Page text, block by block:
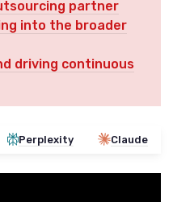
partner
into the broader
driving continuous
Perplexity Claude